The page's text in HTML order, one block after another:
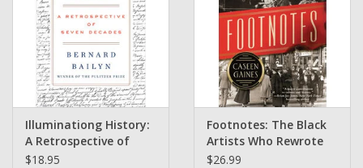
Illuminationg History:
A Retrospective of
Seven Decades by
$18.95
Footnotes: The Black
Artists Who Rewrote
the Rules of the Great
$26.99